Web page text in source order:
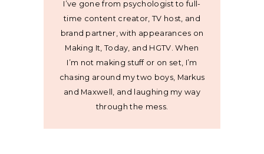
I’ve gone from psychologist to full-
time content creator, TV host, and
brand partner, with appearances on
Making It, Today, and HGTV. When
I’m not making stuff or on set, I’m
chasing around my two boys, Markus
and Maxwell, and laughing my way
through the mess.